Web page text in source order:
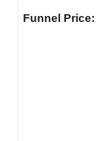
Funnel Price: